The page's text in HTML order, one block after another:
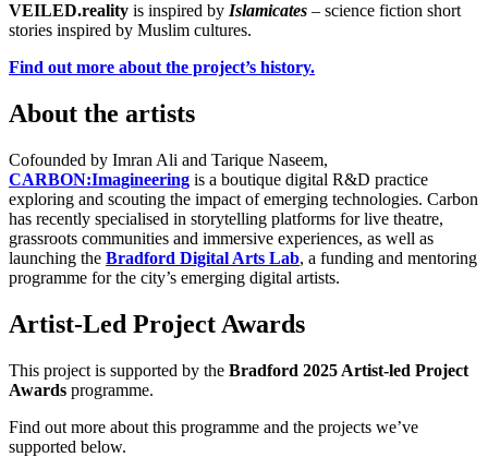
VEILED.reality is inspired by Islamicates – science fiction short
stories inspired by Muslim cultures.
Find out more about the project’s history.
About the artists
Cofounded by Imran Ali and Tarique Naseem,
CARBON:Imagineering is a boutique digital R&D practice
exploring and scouting the impact of emerging technologies. Carbon
has recently specialised in storytelling platforms for live theatre,
grassroots communities and immersive experiences, as well as
launching the Bradford Digital Arts Lab, a funding and mentoring
programme for the city’s emerging digital artists.
Artist-Led Project Awards
This project is supported by the Bradford 2025 Artist-led Project
Awards programme.
Find out more about this programme and the projects we’ve
supported below.